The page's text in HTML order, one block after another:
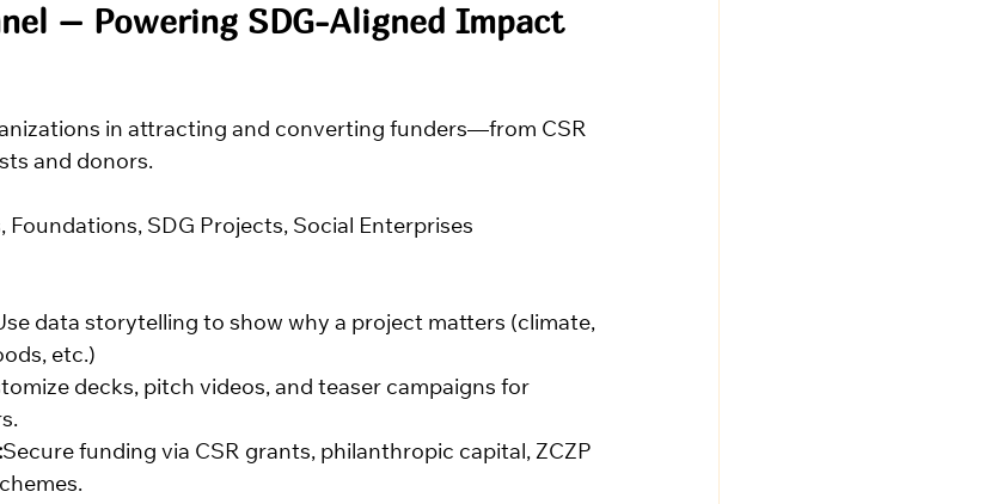
– Powering SDG-Aligned Impact
in attracting and converting funders—from CSR
and donors.
Foundations, SDG Projects, Social Enterprises
data storytelling to show why a project matters (climate,
etc.)
decks, pitch videos, and teaser campaigns for
Secure funding via CSR grants, philanthropic capital, ZCZP